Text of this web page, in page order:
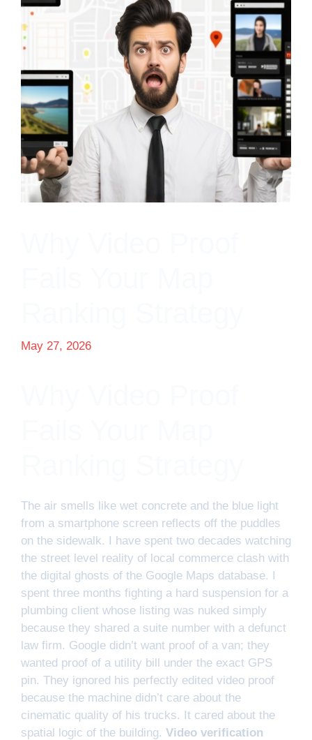
May 27, 2026
The air smells like wet concrete and the blue light
from a smartphone screen reflects off the puddles
on the sidewalk. I have spent two decades watching
the street level reality of local commerce clash with
the digital ghosts of the Google Maps database. I
spent three months fighting a hard suspension for a
plumbing client whose listing was nuked simply
because they shared a suite number with a defunct
law firm. Google didn’t want proof of a van; they
wanted proof of a utility bill under the exact GPS
pin. They ignored his perfectly edited video proof
because the machine didn’t care about the
cinematic quality of his trucks. It cared about the
spatial logic of the building. Video verification